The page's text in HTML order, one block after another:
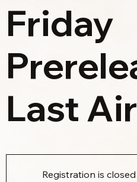
Friday
Last
Registration is closed